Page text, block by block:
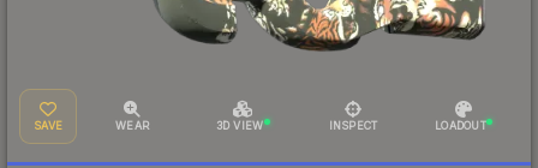
SAVE WEAR 3D VIEW INSPECT LOADOUT